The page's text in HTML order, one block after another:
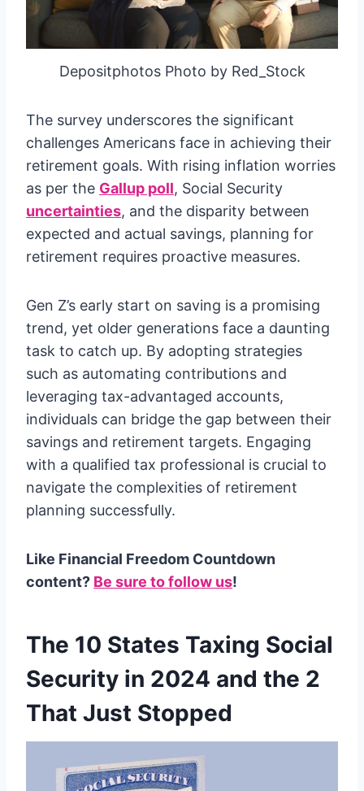
Depositphotos Photo by Red_Stock
The survey underscores the significant
challenges Americans face in achieving their
retirement goals. With rising inflation worries
as per the Gallup poll, Social Security
uncertainties, and the disparity between
expected and actual savings, planning for
retirement requires proactive measures.
Gen Z’s early start on saving is a promising
trend, yet older generations face a daunting
task to catch up. By adopting strategies
such as automating contributions and
leveraging tax-advantaged accounts,
individuals can bridge the gap between their
savings and retirement targets. Engaging
with a qualified tax professional is crucial to
navigate the complexities of retirement
planning successfully.
Like Financial Freedom Countdown
content? Be sure to follow us!
The 10 States Taxing Social
Security in 2024 and the 2
That Just Stopped